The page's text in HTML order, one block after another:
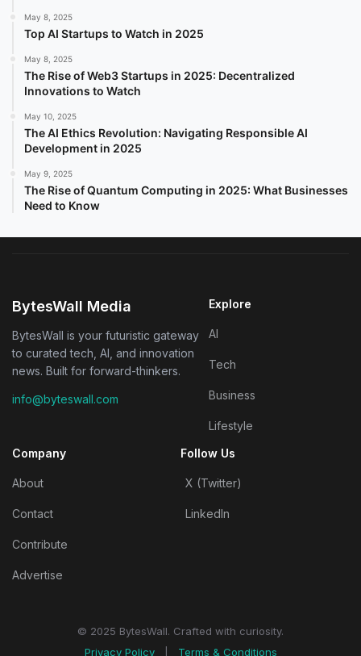
May 8, 2025
Top AI Startups to Watch in 2025
May 8, 2025
The Rise of Web3 Startups in 2025: Decentralized
Innovations to Watch
May 10, 2025
The AI Ethics Revolution: Navigating Responsible AI
Development in 2025
May 9, 2025
The Rise of Quantum Computing in 2025: What Businesses
Need to Know
BytesWall Media
BytesWall is your futuristic gateway
to curated tech, AI, and innovation
news. Built for forward-thinkers.
info@byteswall.com
Explore
AI
Tech
Business
Lifestyle
Company
About
Contact
Contribute
Advertise
Follow Us
X (Twitter)
LinkedIn
© 2025 BytesWall. Crafted with curiosity.
Privacy Policy
Terms & Conditions